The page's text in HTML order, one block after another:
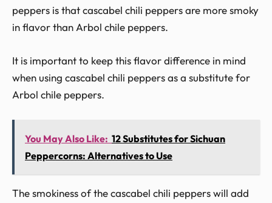
peppers is that cascabel chili peppers are more smoky
in flavor than Arbol chile peppers.
It is important to keep this flavor difference in mind
when using cascabel chili peppers as a substitute for
Arbol chile peppers.
You May Also Like: 12 Substitutes for Sichuan
Peppercorns: Alternatives to Use
The smokiness of the cascabel chili peppers will add